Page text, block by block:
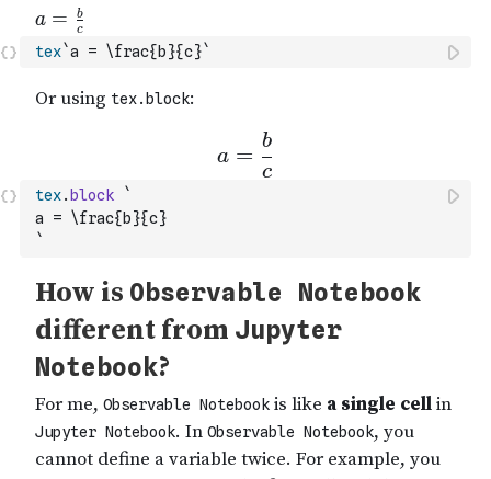
tex`a = \frac{b}{c}`
tex. block
`
a = \frac{b}{c}
`